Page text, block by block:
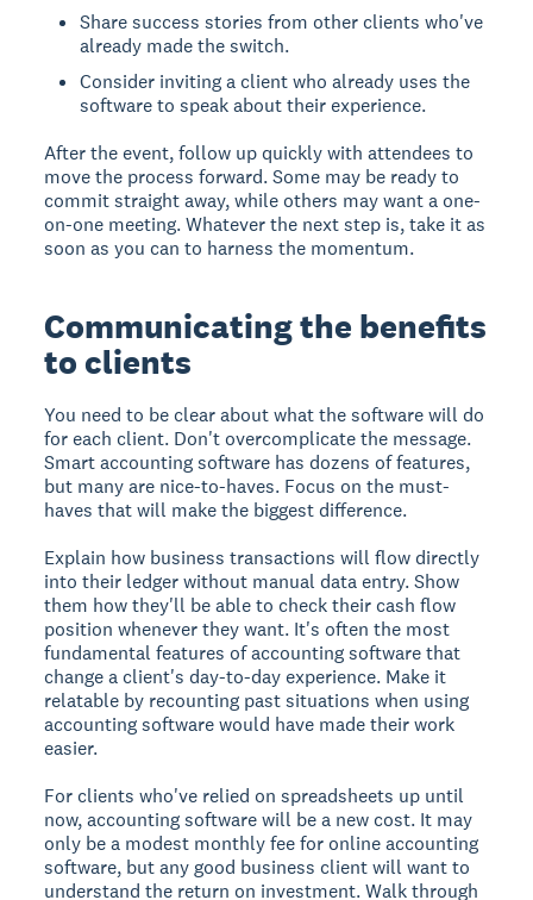
Share success stories from other clients who've
already made the switch.
Consider inviting a client who already uses the
software to speak about their experience.
After the event, follow up quickly with attendees to
move the process forward. Some may be ready to
commit straight away, while others may want a one-
on-one meeting. Whatever the next step is, take it as
soon as you can to harness the momentum.
Communicating the benefits
to clients
You need to be clear about what the software will do
for each client. Don't overcomplicate the message.
Smart accounting software has dozens of features,
but many are nice-to-haves. Focus on the must-
haves that will make the biggest difference.
Explain how business transactions will flow directly
into their ledger without manual data entry. Show
them how they'll be able to check their cash flow
position whenever they want. It's often the most
fundamental features of accounting software that
change a client's day-to-day experience. Make it
relatable by recounting past situations when using
accounting software would have made their work
easier.
For clients who've relied on spreadsheets up until
now, accounting software will be a new cost. It may
only be a modest monthly fee for online accounting
software, but any good business client will want to
understand the return on investment. Walk through